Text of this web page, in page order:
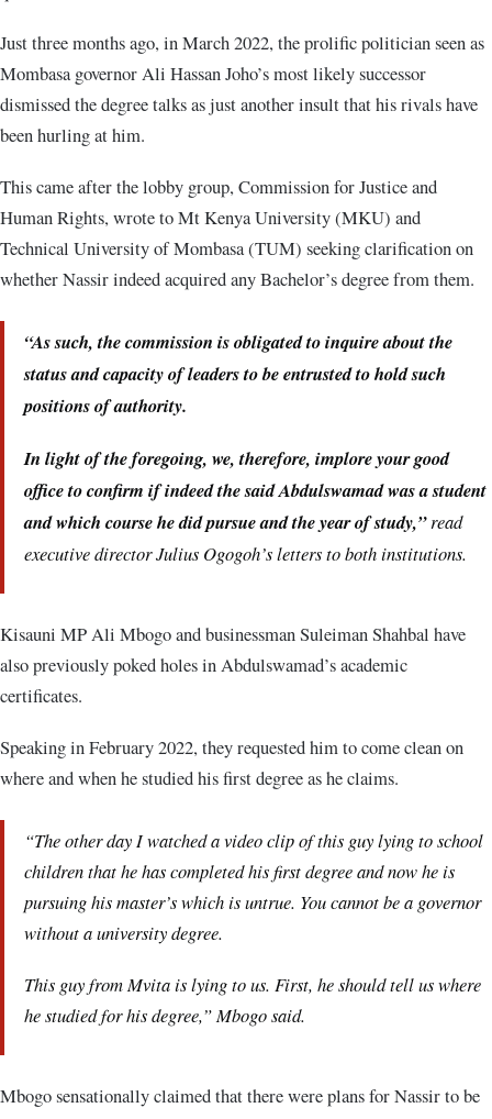
Just three months ago, in March 2022, the prolific politician seen as
Mombasa governor Ali Hassan Joho’s most likely successor
dismissed the degree talks as just another insult that his rivals have
been hurling at him.
This came after the lobby group, Commission for Justice and
Human Rights, wrote to Mt Kenya University (MKU) and
Technical University of Mombasa (TUM) seeking clarification on
whether Nassir indeed acquired any Bachelor’s degree from them.
“As such, the commission is obligated to inquire about the
status and capacity of leaders to be entrusted to hold such
positions of authority.
In light of the foregoing, we, therefore, implore your good
office to confirm if indeed the said Abdulswamad was a student
and which course he did pursue and the year of study,”read
executive director Julius Ogogoh’s letters to both institutions.
Kisauni MP Ali Mbogo and businessman Suleiman Shahbal have
also previously poked holes in Abdulswamad’s academic
certificates.
Speaking in February 2022, they requested him to come clean on
where and when he studied his first degree as he claims.
“The other day I watched a video clip of this guy lying to school
children that he has completed his first degree and now he is
pursuing his master’s which is untrue. You cannot be a governor
without a university degree.
This guy from Mvita is lying to us. First, he should tell us where
he studied for his degree,” Mbogo said.
Mbogo sensationally claimed that there were plans for Nassir to be